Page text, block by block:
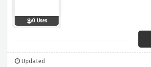
0 Uses
Updated